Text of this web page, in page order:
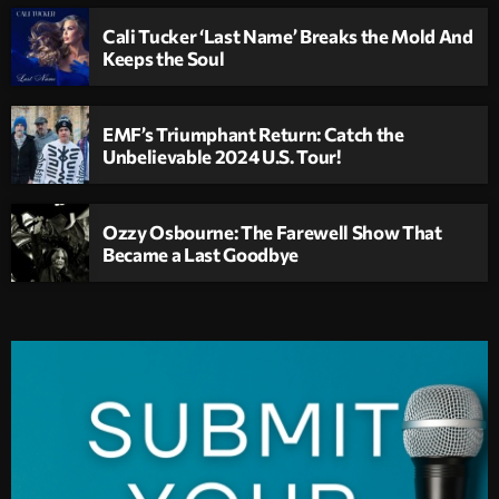
Cali Tucker ‘Last Name’ Breaks the Mold And
Keeps the Soul
EMF’s Triumphant Return: Catch the
Unbelievable 2024 U.S. Tour!
Ozzy Osbourne: The Farewell Show That
Became a Last Goodbye